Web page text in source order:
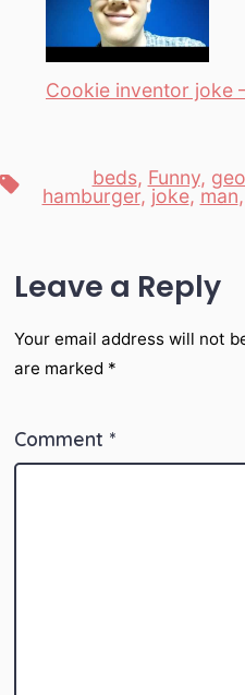
Cookie inventor joke
Tags beds, Funny,
hamburger, joke, man,
Leave a Reply
Your email address will not
are marked *
Comment *